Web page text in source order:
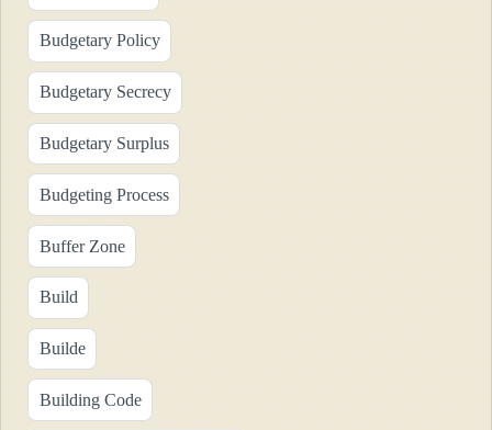
Budgetary Policy
Budgetary Secrecy
Budgetary Surplus
Budgeting Process
Buffer Zone
Build
Builde
Building Code